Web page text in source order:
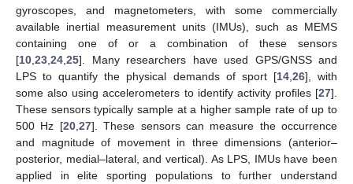
gyroscopes, and magnetometers, with some commercially
available inertial measurement units (IMUs), such as MEMS
containing one of or a combination of these sensors
[10 23 24 25]. Many researchers have used GPS/GNSS and
LPS to quantify the physical demands of sport [14, 26], with
some also using accelerometers to identify activity profiles [27].
These sensors typically sample at a higher sample rate of up to
500 Hz [20, 27]. These sensors can measure the occurrence
and magnitude of movement in three dimensions (anterior–
posterior, medial–lateral, and vertical). As LPS, IMUs have been
applied in elite sporting populations to further understand